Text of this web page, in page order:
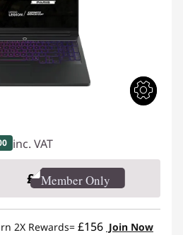
inc. VAT
£ Member Only
2X Rewards= £156 Join Now